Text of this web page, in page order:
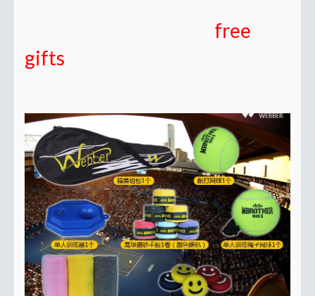
free
gifts